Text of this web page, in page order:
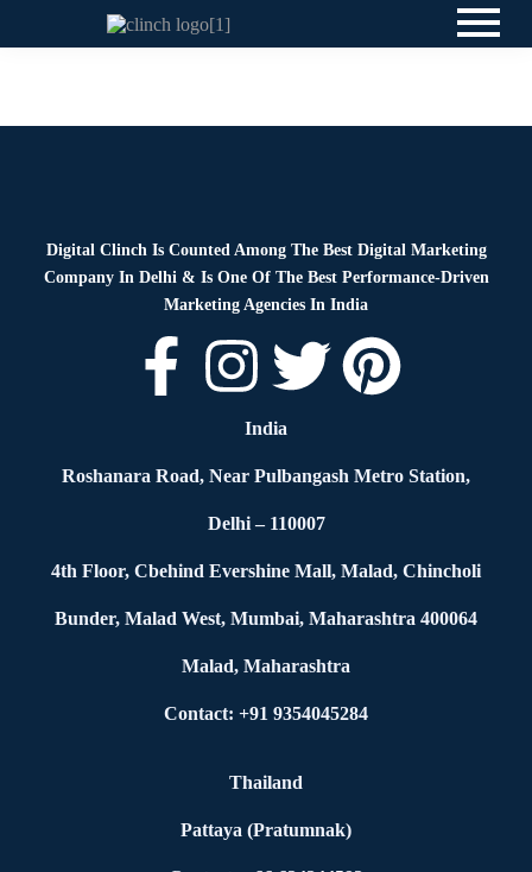
Digital Clinch Is Counted Among The Best Digital Marketing
Company In Delhi & Is One Of The Best Performance-Driven
Marketing Agencies In India
India
Roshanara Road, Near Pulbangash Metro Station,
Delhi – 110007
4th Floor, Cbehind Evershine Mall, Malad, Chincholi
Bunder, Malad West, Mumbai, Maharashtra 400064
Malad, Maharashtra
Contact: +91 9354045284
Thailand
Pattaya (Pratumnak)